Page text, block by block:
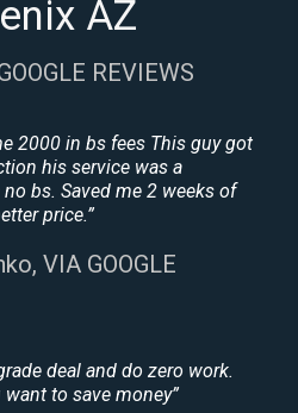
AZ
REVIEWS
2000 in bs fees This guy got
his service was a
bs. Saved me 2 weeks of
price.”
VIA GOOGLE
deal and do zero work.
to save money”